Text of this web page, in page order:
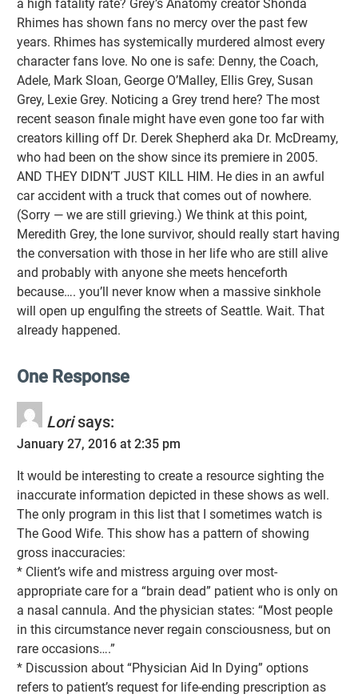
a high fatality rate? Grey’s Anatomy creator Shonda
Rhimes has shown fans no mercy over the past few
years. Rhimes has systemically murdered almost every
character fans love. No one is safe: Denny, the Coach,
Adele, Mark Sloan, George O’Malley, Ellis Grey, Susan
Grey, Lexie Grey. Noticing a Grey trend here? The most
recent season finale might have even gone too far with
creators killing off Dr. Derek Shepherd aka Dr. McDreamy,
who had been on the show since its premiere in 2005.
AND THEY DIDN’T JUST KILL HIM. He dies in an awful
car accident with a truck that comes out of nowhere.
(Sorry — we are still grieving.) We think at this point,
Meredith Grey, the lone survivor, should really start having
the conversation with those in her life who are still alive
and probably with anyone she meets henceforth
because…. you’ll never know when a massive sinkhole
will open up engulfing the streets of Seattle. Wait. That
already happened.
One Response
Lori says:
January 27, 2016 at 2:35 pm
It would be interesting to create a resource sighting the
inaccurate information depicted in these shows as well.
The only program in this list that I sometimes watch is
The Good Wife. This show has a pattern of showing
gross inaccuracies:
* Client’s wife and mistress arguing over most-
appropriate care for a “brain dead” patient who is only on
a nasal cannula. And the physician states: “Most people
in this circumstance never regain consciousness, but on
rare occasions….”
* Discussion about “Physician Aid In Dying” options
refers to patient’s request for life-ending prescription as